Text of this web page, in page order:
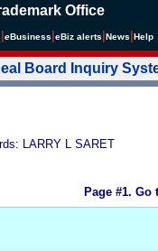
Office
eBusiness eBiz alerts News Help
Board Inquiry
LARRY L SARET
Page #1. Go